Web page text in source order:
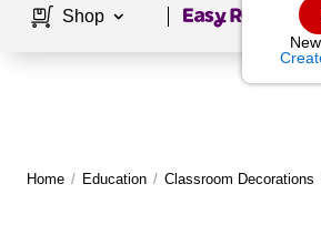
Shop Page1of
Home / Education / Classroom Decorations